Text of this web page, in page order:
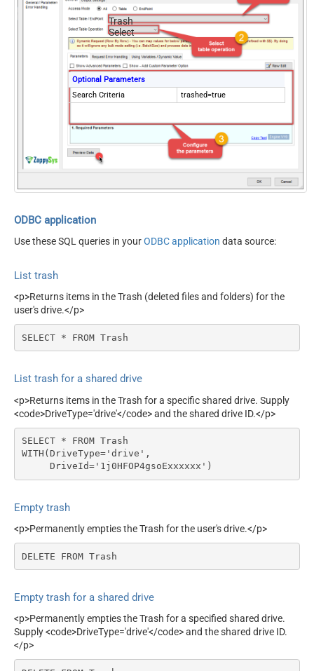
Trash
Select
Optional Parameters
Search Criteria
trashed=true
ODBC application
Use these SQL queries in yourODBC application data source:
List trash
<p>Returns items in the Trash (deleted files and folders) for the
user's drive.</p>
SELECT * FROM Trash
List trash for a shared drive
<p>Returns items in the Trash for a specific shared drive. Supply
<code>DriveType='drive'</code> and the shared drive ID.</p>
SELECT * FROM Trash
WITH(DriveType='drive',
     DriveId='1j0HFOP4gsoExxxxxx')
Empty trash
<p>Permanently empties the Trash for the user's drive.</p>
DELETE FROM Trash
Empty trash for a shared drive
<p>Permanently empties the Trash for a specified shared drive.
Supply <code>DriveType='drive'</code> and the shared drive ID.
</p>